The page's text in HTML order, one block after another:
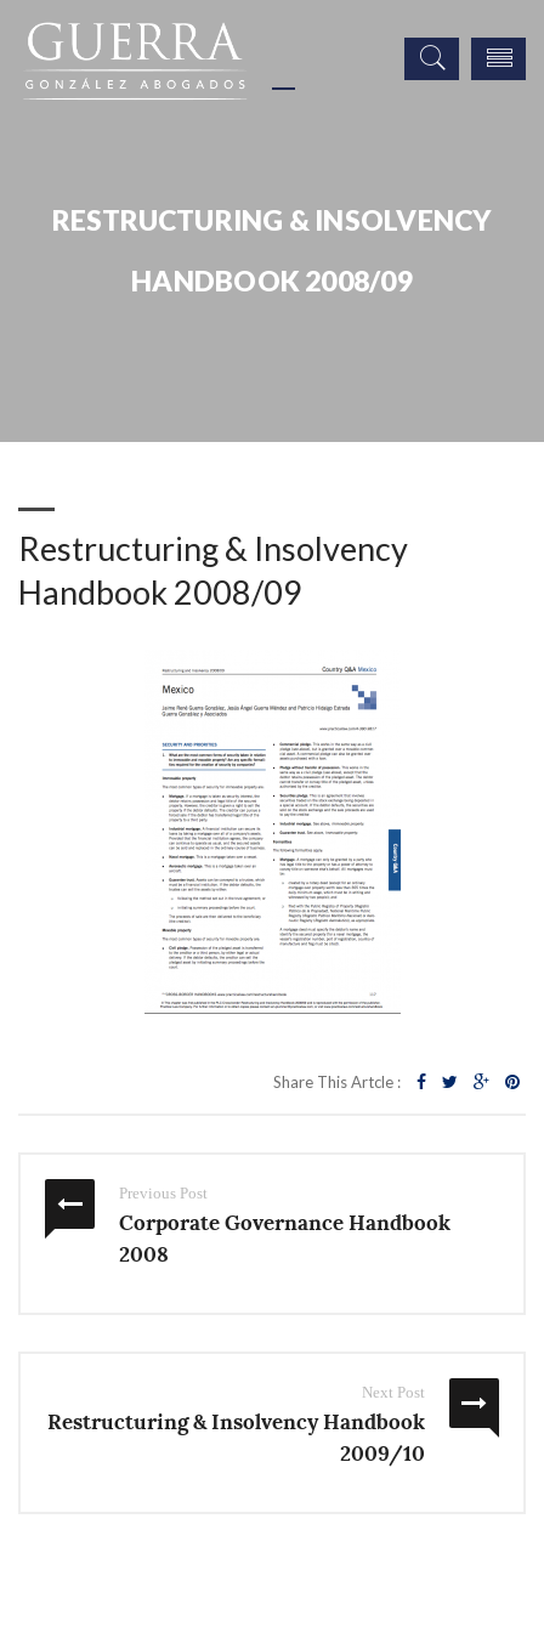
RESTRUCTURING & INSOLVENCY
HANDBOOK 2008/09
Restructuring & Insolvency
Handbook 2008/09
Share This Artcle :
Previous Post
Corporate Governance Handbook
2008
Next Post
Restructuring & Insolvency Handbook
2009/10